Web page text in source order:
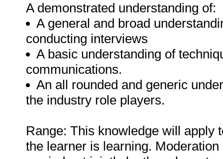
A demonstrated understanding of:
A general and broad
conducting interviews
A basic understanding of
communications.
An all rounded and generic
the industry role players.
Range: This knowledge will apply
the learner is learning.